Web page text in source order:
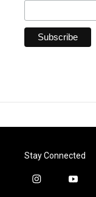
Stay Connected
i
y